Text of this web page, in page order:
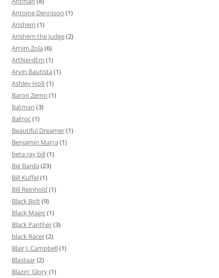
Antoine Dennison (1)
Arishem (1)
Arishem the Judge(2)
Arnim Zola (6)
ArtNerdEm (1)
Arvin Bautista (1)
Ashley Holt(1)
Baron Zemo (1)
Batman (3)
Batroc(1)
Beautiful Dreamer(1)
Benjamin Marra (1)
beta ray bill(1)
Big Barda (23)
Bill Kuffel(1)
Bill Reinhold (1)
Black Bolt(9)
Black Magic(1)
Black Panther(3)
black Racer(2)
Blair J. Campbell(1)
Blastaar(2)
Blazin' Glory(1)